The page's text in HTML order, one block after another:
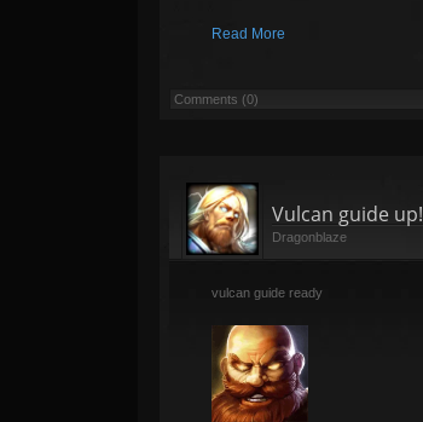
Read More
Comments (0)
Vulcan guide up!
Dragonblaze
vulcan guide ready